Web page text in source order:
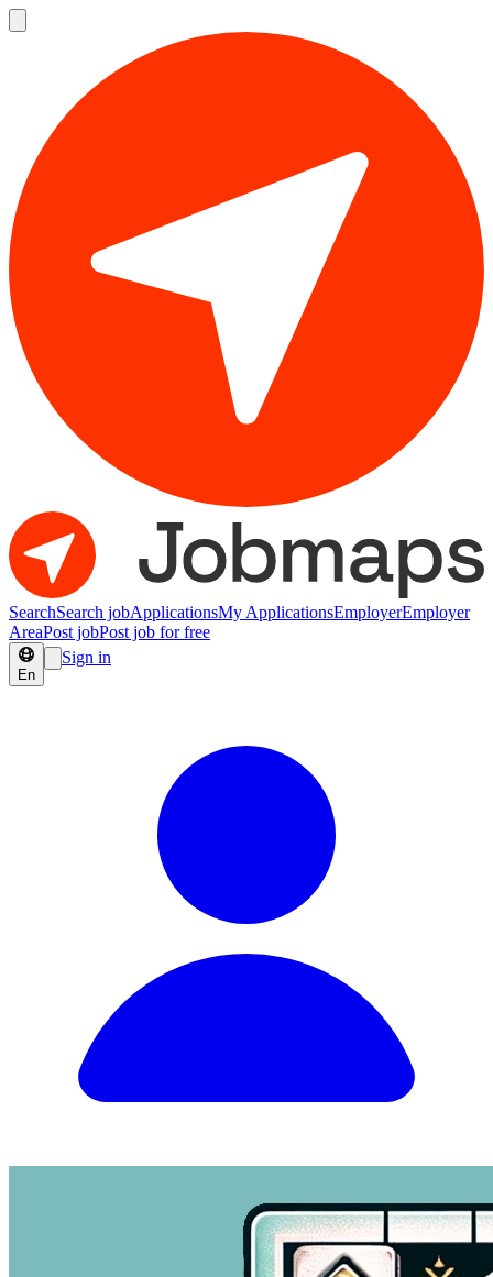
SearchSearch jobApplicationsMy ApplicationsEmployerEmployer
AreaPost jobPost job for free
En
Sign in